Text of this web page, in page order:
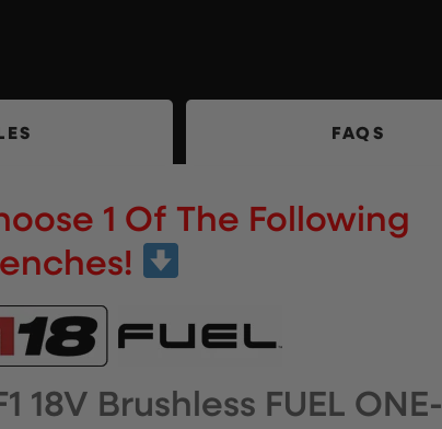
FAQS
1 Of The Following
18V Brushless FUEL ONE-